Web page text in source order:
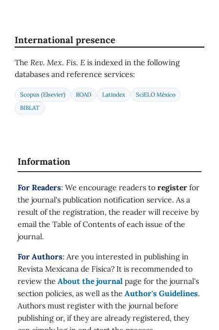
International presence
The Rev. Mex. Fis. E is indexed in the following
databases and reference services:
Scopus (Elsevier) ROAD Latindex
SciELO México
BIBLAT
Information
For Readers: We encourage readers to register for
the journal's publication notification service. As a
result of the registration, the reader will receive by
email the Table of Contents of each issue of the
journal.
For Authors: Are you interested in publishing in
Revista Mexicana de Física? It is recommended to
review the About the journal page for the journal's
section policies, as well as the Author's Guidelines.
Authors must register with the journal before
publishing or, if they are already registered, they